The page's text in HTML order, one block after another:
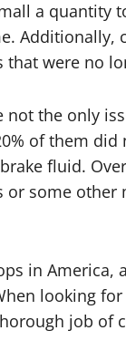
a quantity
Additionally,
that were no
not the only
of them
fluid.
some other
in
looking
job of